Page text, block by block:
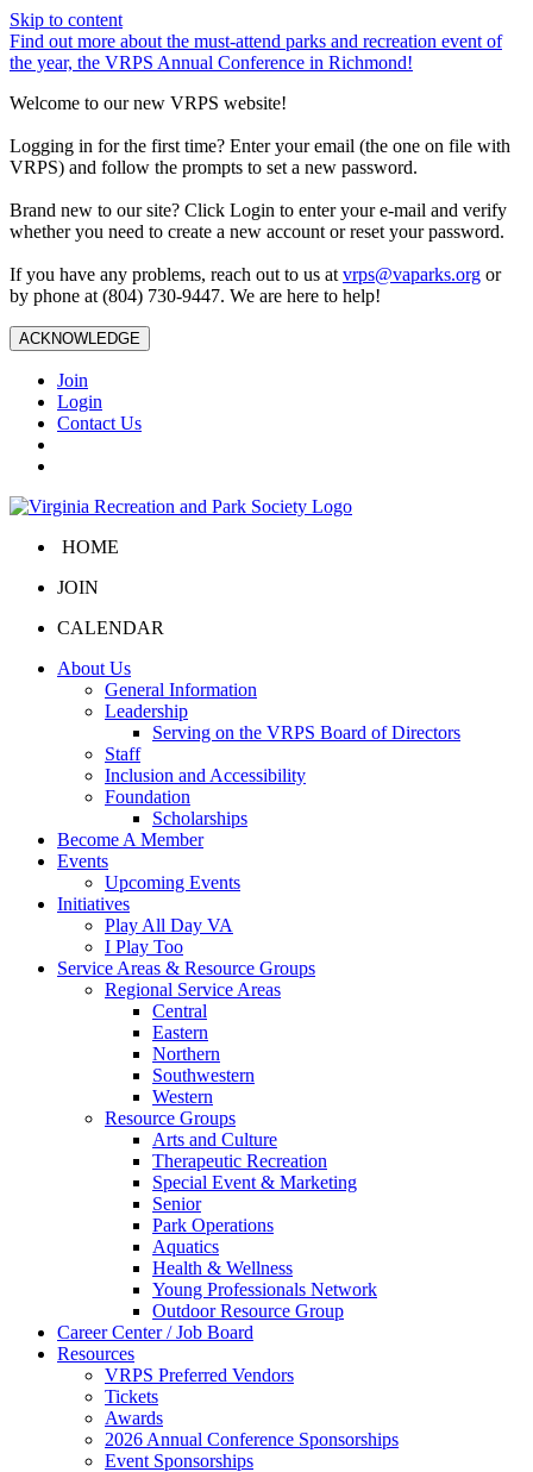
Skip to content
Find out more about the must-attend parks and recreation event of
the year, the VRPS Annual Conference in Richmond!
Welcome to our new VRPS website!
Logging in for the first time? Enter your email (the one on file with
VRPS) and follow the prompts to set a new password.
Brand new to our site? Click Login to enter your e-mail and verify
whether you need to create a new account or reset your password.
If you have any problems, reach out to us at vrps@vaparks.org or
by phone at (804) 730-9447. We are here to help!
ACKNOWLEDGE
Join
Login
Contact Us
HOME
JOIN
CALENDAR
About Us
General Information
Leadership
Serving on the VRPS Board of Directors
Staff
Inclusion and Accessibility
Foundation
Scholarships
Become A Member
Events
Upcoming Events
Initiatives
Play All Day VA
I Play Too
Service Areas & Resource Groups
Regional Service Areas
Central
Eastern
Northern
Southwestern
Western
Resource Groups
Arts and Culture
Therapeutic Recreation
Special Event & Marketing
Senior
Park Operations
Aquatics
Health & Wellness
Young Professionals Network
Outdoor Resource Group
Career Center / Job Board
Resources
VRPS Preferred Vendors
Tickets
Awards
2026 Annual Conference Sponsorships
Event Sponsorships